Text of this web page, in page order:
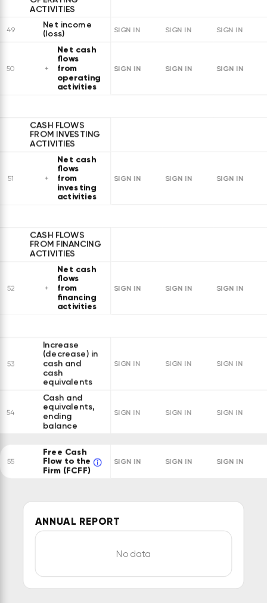
ACTIVITIES
49
Net income
(loss)
SIGN IN SIGN IN SIGN IN
50
Net cash
flows
from
operating
activities
SIGN IN SIGN IN SIGN IN
CASH FLOWS
FROM INVESTING
ACTIVITIES
51
Net cash
flows
from
investing
activities
SIGN IN SIGN IN SIGN IN
CASH FLOWS
FROM FINANCING
ACTIVITIES
52
Net cash
flows
from
financing
activities
SIGN IN SIGN IN SIGN IN
53
Increase
(decrease) in
cash and
cash
equivalents
SIGN IN SIGN IN SIGN IN
54
Cash and
equivalents,
ending
balance
SIGN IN SIGN IN SIGN IN
55
Free Cash
Flow to the
Firm (FCFF)
SIGN IN SIGN IN SIGN IN
ANNUAL REPORT
No data